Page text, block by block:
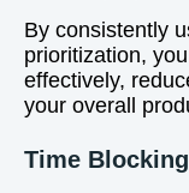
By consistently
prioritization,
effectively,
your overall
Time